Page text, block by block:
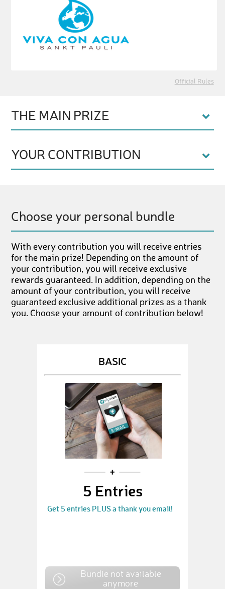
Official Rules
THE MAIN PRIZE
YOUR CONTRIBUTION
Choose your personal bundle
With every contribution you will receive entries
for the main prize! Depending on the amount of
your contribution, you will receive exclusive
rewards guaranteed. In addition, depending on the
amount of your contribution, you will receive
guaranteed exclusive additional prizes as a thank
you. Choose your amount of contribution below!
BASIC
5 Entries
Get 5 entries PLUS a thank you email!
Bundle not available
anymore